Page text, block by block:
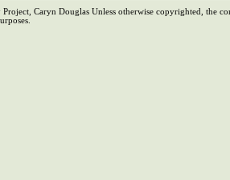
Caryn Douglas Unless otherwise copyrighted, the